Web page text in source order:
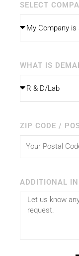
SELECT
WHAT IS
ZIP CODE /
ADDITIONAL